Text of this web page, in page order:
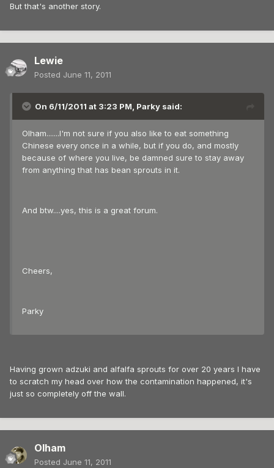
But that's another story.
Lewie
Posted June 11, 2011
On 6/11/2011 at 3:23 PM, Parky said:
Olham.......I'm not sure if you also like to eat something
Chinese every once in a while, but if you do, and mostly
because of where you live, be damned sure to stay away
from anything that has bean sprouts in it.
And btw....yes, this is a great forum.
Cheers,
Parky
Having grown adzuki and alfalfa sprouts for over 20 years I have
to scratch my head over how the contamination happened, it's
just so completely off the wall.
Olham
Posted June 11, 2011